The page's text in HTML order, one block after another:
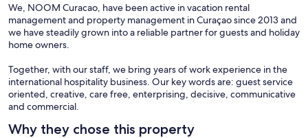
We, NOOM Curacao, have been active in vacation rental
management and property management in Curaçao since 2013 and
we have steadily grown into a reliable partner for guests and holiday
home owners.
Together, with our staff, we bring years of work experience in the
international hospitality business. Our key words are: guest service
oriented, creative, care free, enterprising, decisive, communicative
and commercial.
Why they chose this property